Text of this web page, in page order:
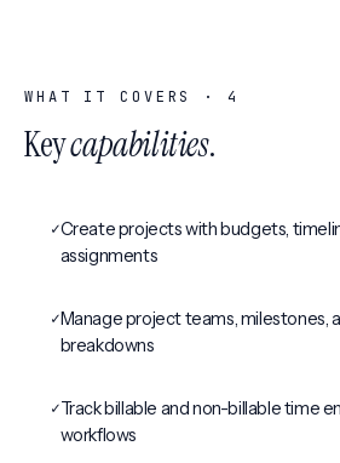
WHAT IT COVERS · 4
Keycapabilities.
✓Create projects with budgets,
assignments
✓Manage project teams, milestones,
breakdowns
✓Track billable and non-billable time
workflows